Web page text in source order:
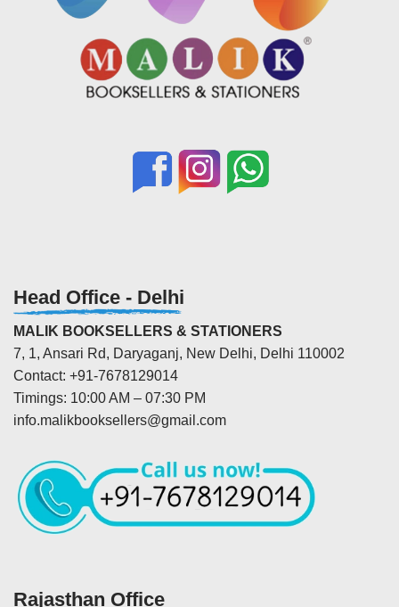
Head Office - Delhi
MALIK BOOKSELLERS & STATIONERS
7, 1, Ansari Rd, Daryaganj, New Delhi, Delhi 110002
Contact: +91-7678129014
Timings: 10:00 AM – 07:30 PM
info.malikbooksellers@gmail.com
Rajasthan Office